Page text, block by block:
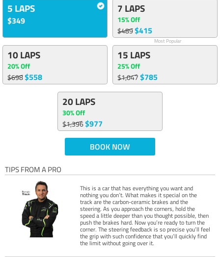
5 LAPS
$349
7 LAPS
15% Off
$489$415
Most Popular
10 LAPS
20% Off
$698$558
15 LAPS
25% Off
$1,047$785
20 LAPS
30% Off
$1,396$977
BOOK NOW
TIPS FROM A PRO
This is a car that has everything you want and
nothing you don’t. What makes it special on the
track are the carbon-ceramic brakes and the
steering. As you approach the corners, hold the
speed a little deeper than you thought possible, then
push the brakes hard. Now you’re ready to turn the
corner. The steering feedback is so precise you’ll feel
the grip with such confidence that you’ll quickly find
the limit without going over it.